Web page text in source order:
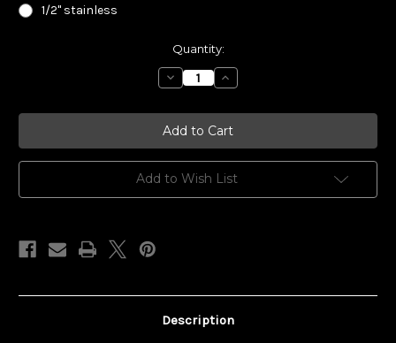
1/2" stainless
Quantity:
Decrease
Quantity
Smith
Innovations
Exhaust
Flange
For
Datsun
L
Series
Increase
Quantity
Smith
Innovations
Exhaust
Flange
For
Datsun
L
Series
Add to Wish List
Description